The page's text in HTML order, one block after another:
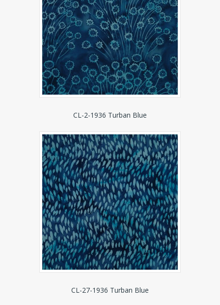
CL-2-1936 Turban Blue
CL-27-1936 Turban Blue